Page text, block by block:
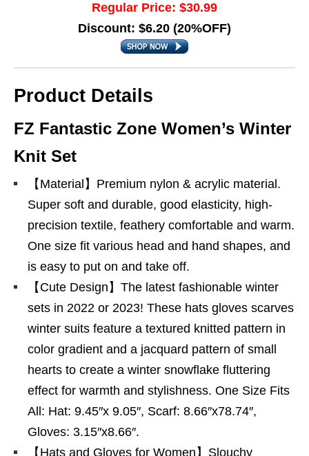
Regular Price: $30.99
Discount: $6.20 (20%OFF)
Product Details
FZ Fantastic Zone Women’s Winter
Knit Set
【Material】Premium nylon & acrylic material.
Super soft and durable, good elasticity, high-
precision textile, feathery comfortable and warm.
One size fit various head and hand shapes, and
is easy to put on and take off.
【Cute Design】The latest fashionable winter
sets in 2022 or 2023! These hats gloves scarves
winter suits feature a textured knitted pattern in
color gradient and a jacquard pattern of small
hearts to create a winter snowflake fluttering
effect for warmth and stylishness. One Size Fits
All: Hat: 9.45″x 9.05″, Scarf: 8.66″x78.74″,
Gloves: 3.15″x8.66″.
【Hats and Gloves for Women】Slouchy